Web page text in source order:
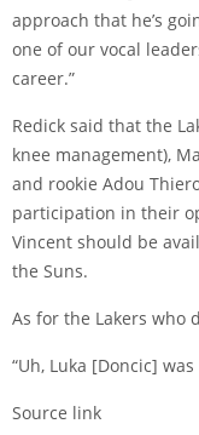
approach that he’s
one of our vocal
career.”
Redick said that the
knee management),
and rookie Adou
participation in their
Vincent should be
the Suns.
As for the Lakers who
“Uh, Luka [Doncic]
Source link